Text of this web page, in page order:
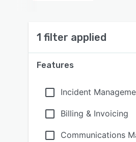
1 filter applied
Features
Incident
Billing & Invoicing
Communications